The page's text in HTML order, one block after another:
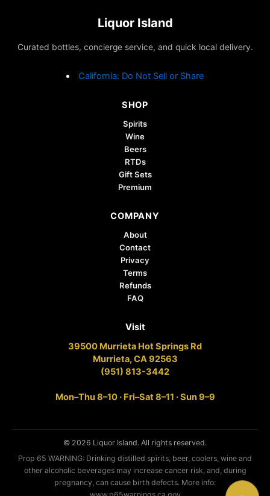
Liquor Island
Curated bottles, concierge service, and quick local delivery.
California: Do Not Sell or Share
SHOP
Spirits
Wine
Beers
RTDs
Gift Sets
Premium
COMPANY
About
Contact
Privacy
Terms
Refunds
FAQ
Visit
39500 Murrieta Hot Springs Rd
Murrieta, CA 92563
(951) 813-3442
Mon–Thu 8–10 · Fri–Sat 8–11 · Sun 9–9
© 2026 Liquor Island. All rights reserved.
Prop 65 WARNING: Drinking distilled spirits, beer, coolers, wine and
other alcoholic beverages may increase cancer risk, and, during
pregnancy, can cause birth defects. More info: